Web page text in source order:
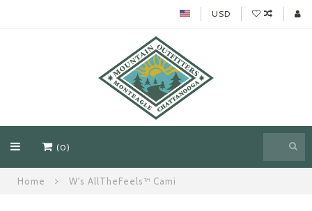
USD
(0)
Home W's AllTheFeels™ Cami